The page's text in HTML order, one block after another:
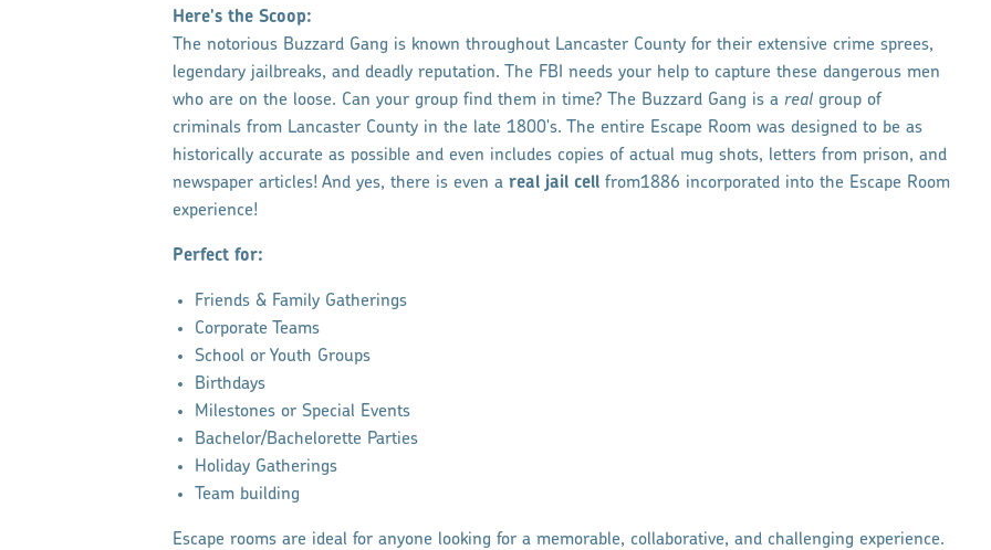
Here's the Scoop:
The notorious Buzzard Gang is known throughout Lancaster County for their extensive crime sprees,
legendary jailbreaks, and deadly reputation. The FBI needs your help to capture these dangerous men
who are on the loose. Can your group find them in time? The Buzzard Gang is a real group of
criminals from Lancaster County in the late 1800's. The entire Escape Room was designed to be as
historically accurate as possible and even includes copies of actual mug shots, letters from prison, and
newspaper articles! And yes, there is even a real jail cell from1886 incorporated into the Escape Room
experience!
Perfect for:
Friends & Family Gatherings
Corporate Teams
School or Youth Groups
Birthdays
Milestones or Special Events
Bachelor/Bachelorette Parties
Holiday Gatherings
Team building
Escape rooms are ideal for anyone looking for a memorable, collaborative, and challenging experience.